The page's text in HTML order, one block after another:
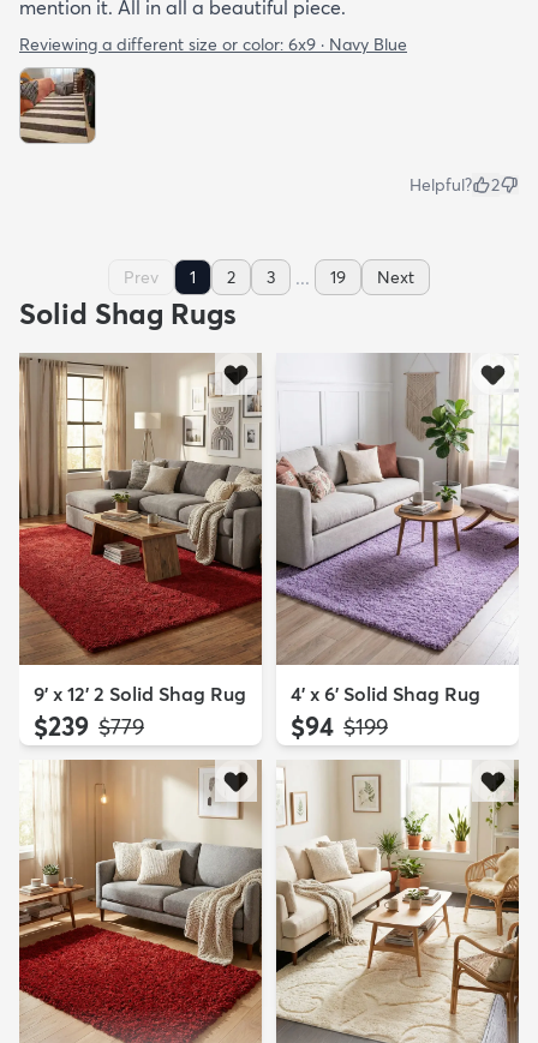
mention it. All in all a beautiful piece.
Reviewing a different size or color: 6x9 · Navy Blue
Helpful? 2
Prev 1 2 3 ... 19 Next
Solid Shag Rugs
9' x 12' 2 Solid Shag Rug
$239 MSRP:
$779
4' x 6' Solid Shag Rug
$94 MSRP:
$199